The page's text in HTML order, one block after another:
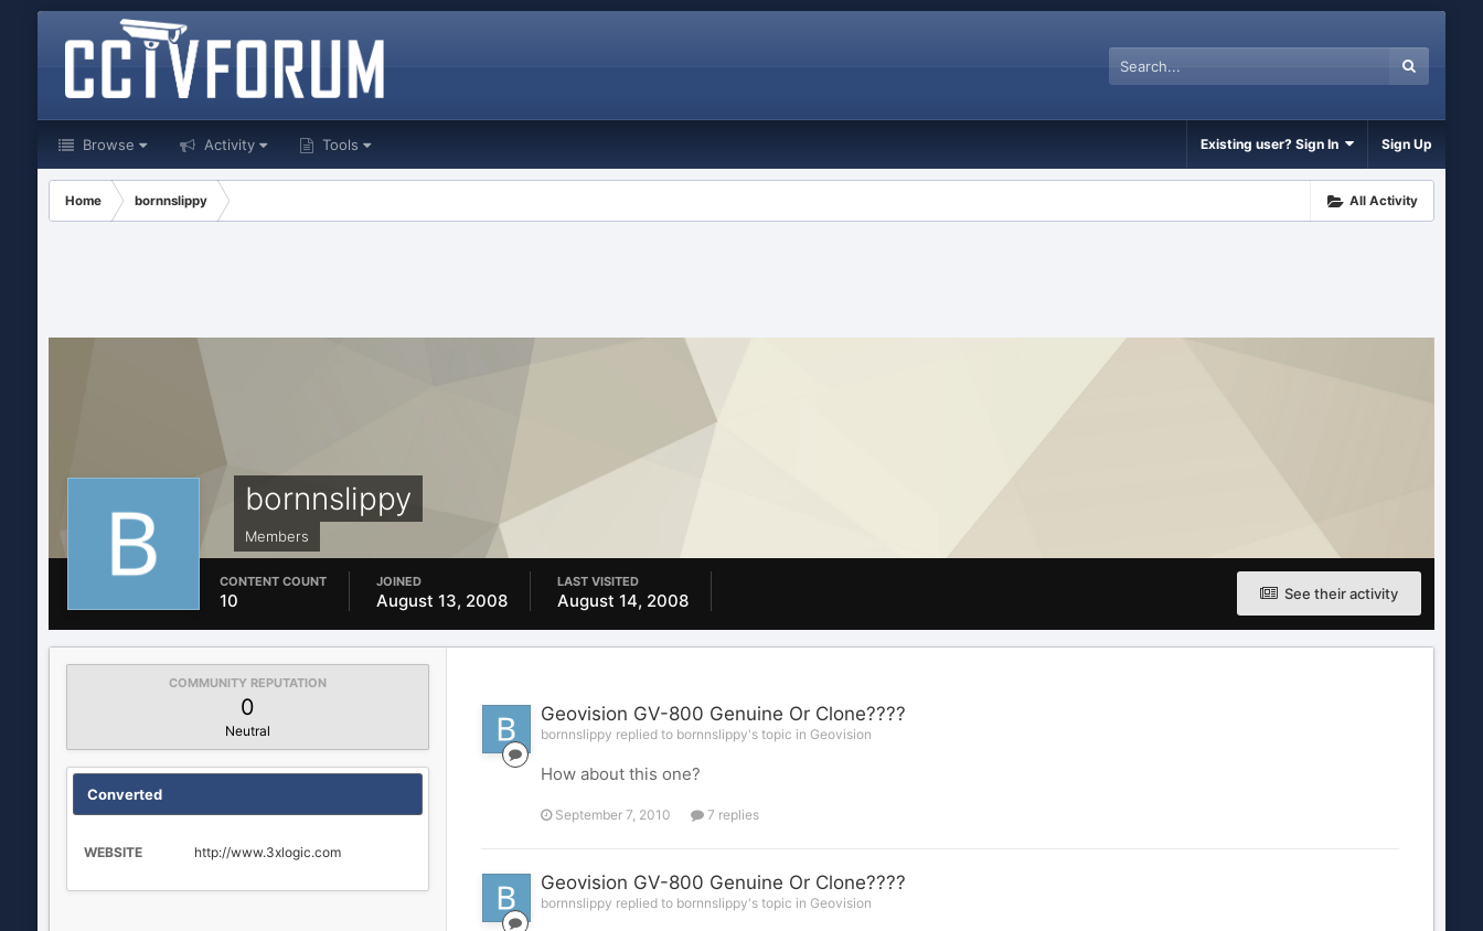
Browse Activity Tools Existing user? Sign In Sign Up
All Activity
Home bornnslippy
bornnslippy
Members
See their activity
CONTENT COUNT
10
JOINED
August 13, 2008
LAST VISITED
August 14, 2008
COMMUNITY REPUTATION
0
Neutral
Converted
WEBSITE http://www.3xlogic.com
Geovision GV-800 Genuine Or Clone????
bornnslippy replied to bornnslippy's topic in Geovision
How about this one?
September 7, 2010 7 replies
Geovision GV-800 Genuine Or Clone????
bornnslippy replied to bornnslippy's topic in Geovision